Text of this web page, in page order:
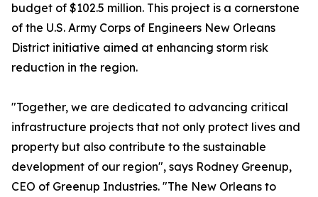
budget of $102.5 million. This project is a cornerstone
of the U.S. Army Corps of Engineers New Orleans
District initiative aimed at enhancing storm risk
reduction in the region.
"Together, we are dedicated to advancing critical
infrastructure projects that not only protect lives and
property but also contribute to the sustainable
development of our region", says Rodney Greenup,
CEO of Greenup Industries. "The New Orleans to